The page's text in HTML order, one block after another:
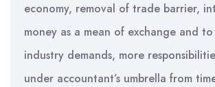
economy, removal of trade barrier,
money as a mean of exchange and
industry demands, more
under accountant’s umbrella from